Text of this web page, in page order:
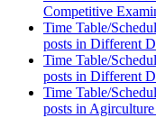
Competitive
Time Table/
posts in Different
Time Table/
posts in Different
Time Table/
posts in